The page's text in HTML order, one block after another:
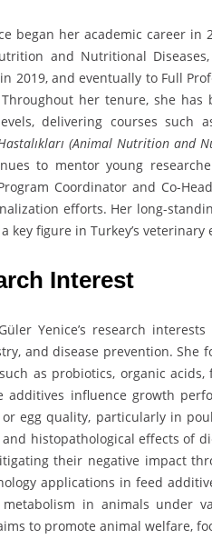
began her academic career in
and Nutritional
2019, and eventually to Full
her tenure, she has
delivering courses such
(Animal Nutrition and
to mentor young
Coordinator and Co-
efforts. Her long-
key figure in Turkey’s
Interest
Yenice’s research
and disease prevention. She
as probiotics, organic
additives influence growth
egg quality, particularly in
histopathological effects of
their negative impact
applications in feed
in animals under
to promote animal welfare,